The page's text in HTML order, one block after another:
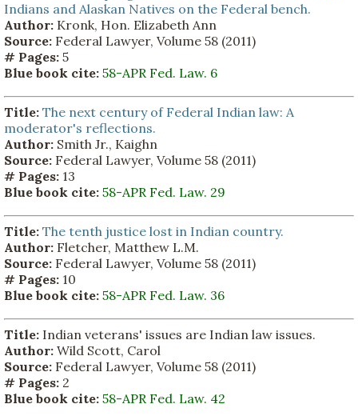
Indians and Alaskan Natives on the Federal bench.
Author: Kronk, Hon. Elizabeth Ann
Source: Federal Lawyer, Volume 58 (2011)
# Pages: 5
Blue book cite: 58-APR Fed. Law. 6
Title: The next century of Federal Indian law: A
moderator's reflections.
Author: Smith Jr., Kaighn
Source: Federal Lawyer, Volume 58 (2011)
# Pages: 13
Blue book cite: 58-APR Fed. Law. 29
Title: The tenth justice lost in Indian country.
Author: Fletcher, Matthew L.M.
Source: Federal Lawyer, Volume 58 (2011)
# Pages: 10
Blue book cite: 58-APR Fed. Law. 36
Title: Indian veterans' issues are Indian law issues.
Author: Wild Scott, Carol
Source: Federal Lawyer, Volume 58 (2011)
# Pages: 2
Blue book cite: 58-APR Fed. Law. 42